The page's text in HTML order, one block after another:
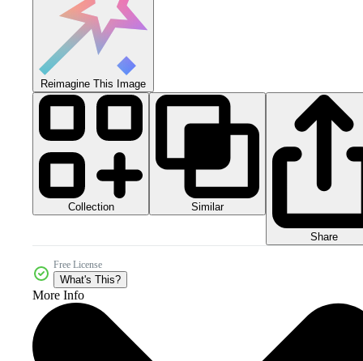
Reimagine This Image
Collection Similar
Share
Free License
What's This?
More Info